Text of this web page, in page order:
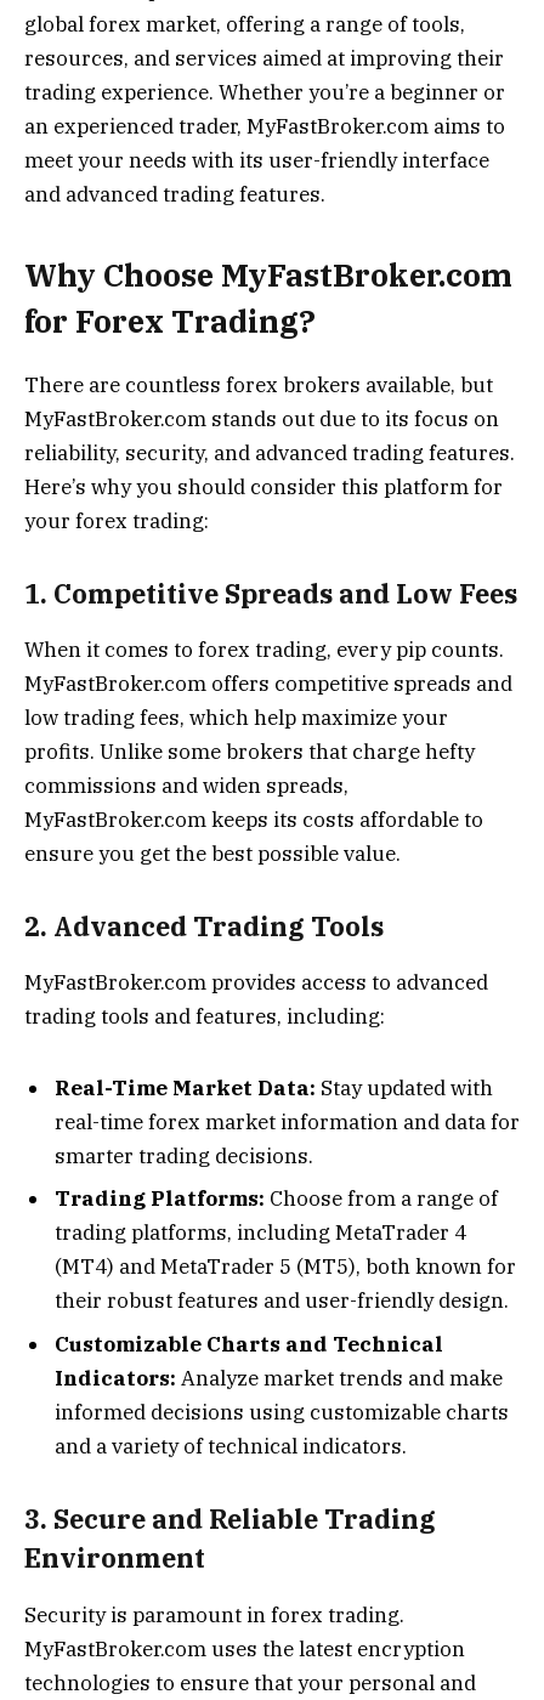
global forex market, offering a range of tools,
resources, and services aimed at improving their
trading experience. Whether you’re a beginner or
an experienced trader, MyFastBroker.com aims to
meet your needs with its user-friendly interface
and advanced trading features.
Why Choose MyFastBroker.com
for Forex Trading?
There are countless forex brokers available, but
MyFastBroker.com stands out due to its focus on
reliability, security, and advanced trading features.
Here’s why you should consider this platform for
your forex trading:
1. Competitive Spreads and Low Fees
When it comes to forex trading, every pip counts.
MyFastBroker.com offers competitive spreads and
low trading fees, which help maximize your
profits. Unlike some brokers that charge hefty
commissions and widen spreads,
MyFastBroker.com keeps its costs affordable to
ensure you get the best possible value.
2. Advanced Trading Tools
MyFastBroker.com provides access to advanced
trading tools and features, including:
Real-Time Market Data: Stay updated with
real-time forex market information and data for
smarter trading decisions.
Trading Platforms: Choose from a range of
trading platforms, including MetaTrader 4
(MT4) and MetaTrader 5 (MT5), both known for
their robust features and user-friendly design.
Customizable Charts and Technical
Indicators: Analyze market trends and make
informed decisions using customizable charts
and a variety of technical indicators.
3. Secure and Reliable Trading
Environment
Security is paramount in forex trading.
MyFastBroker.com uses the latest encryption
technologies to ensure that your personal and